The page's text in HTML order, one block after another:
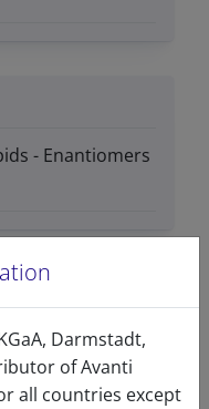
- Enantiomers
Darmstadt,
of Avanti
all countries except